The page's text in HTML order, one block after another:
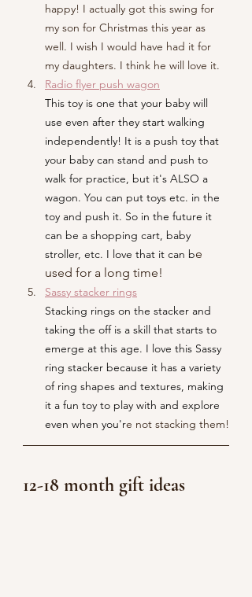
happy! I actually got this swing for
my son for Christmas this year as
well. I wish I would have had it for
my daughters. I think he will love it.
Radio flyer push wagon
This toy is one that your baby will
use even after they start walking
independently! It is a push toy that
your baby can stand and push to
walk for practice, but it's ALSO a
wagon. You can put toys etc. in the
toy and push it. So in the future it
can be a shopping cart, baby
stroller, etc. I love that it can be
used for a long time!
Sassy stacker rings
Stacking rings on the stacker and
taking the off is a skill that starts to
emerge at this age. I love this Sassy
ring stacker because it has a variety
of ring shapes and textures, making
it a fun toy to play with and explore
even when you're not stacking them!
12-18 month gift ideas